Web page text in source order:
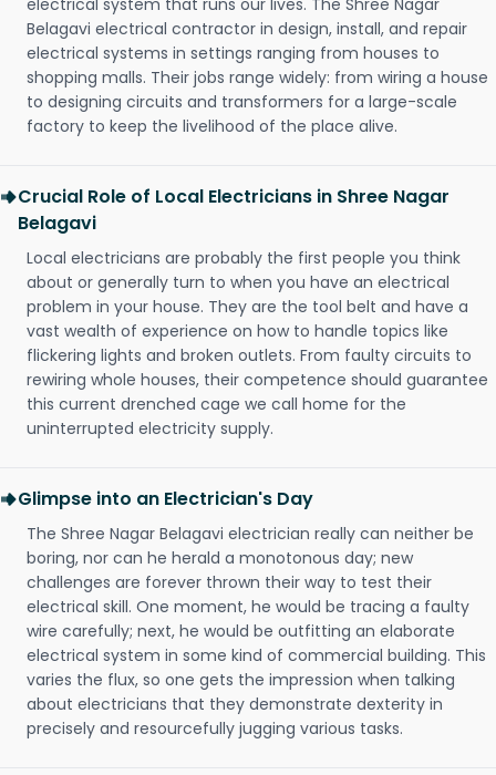
electrical system that runs our lives. The Shree Nagar
Belagavi electrical contractor in design, install, and repair
electrical systems in settings ranging from houses to
shopping malls. Their jobs range widely: from wiring a house
to designing circuits and transformers for a large-scale
factory to keep the livelihood of the place alive.
Crucial Role of Local Electricians in Shree Nagar
Belagavi
Local electricians are probably the first people you think
about or generally turn to when you have an electrical
problem in your house. They are the tool belt and have a
vast wealth of experience on how to handle topics like
flickering lights and broken outlets. From faulty circuits to
rewiring whole houses, their competence should guarantee
this current drenched cage we call home for the
uninterrupted electricity supply.
Glimpse into an Electrician's Day
The Shree Nagar Belagavi electrician really can neither be
boring, nor can he herald a monotonous day; new
challenges are forever thrown their way to test their
electrical skill. One moment, he would be tracing a faulty
wire carefully; next, he would be outfitting an elaborate
electrical system in some kind of commercial building. This
varies the flux, so one gets the impression when talking
about electricians that they demonstrate dexterity in
precisely and resourcefully jugging various tasks.